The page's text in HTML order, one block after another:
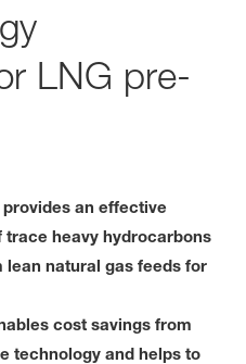
LNG pre-
an effective
heavy hydrocarbons
lean natural gas feeds for
cost savings from
technology and helps to